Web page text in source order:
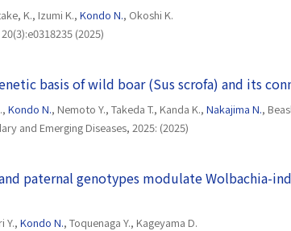
K., Izumi K., Kondo N., Okoshi K.
(2025)
basis of wild boar (Sus scrofa) and its
Kondo N., Nemoto Y., Takeda T., Kanda K., Nakajima N.,
and Emerging Diseases, 2025: (2025)
paternal genotypes modulate Wolbachia-
Y., Kondo N., Toquenaga Y., Kageyama D.